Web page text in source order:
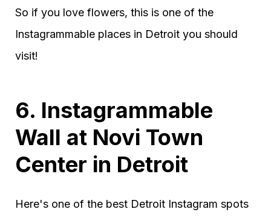
So if you love flowers, this is one of the
Instagrammable places in Detroit you should
visit!
6. Instagrammable
Wall at Novi Town
Center in Detroit
Here's one of the best Detroit Instagram spots